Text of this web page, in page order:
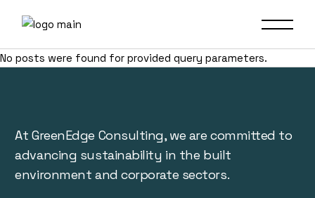
No posts were found for provided query parameters.
At GreenEdge Consulting, we are committed to
advancing sustainability in the built
environment and corporate sectors.